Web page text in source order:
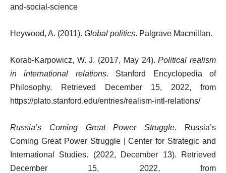
and-social-science
Heywood, A. (2011). Global politics. Palgrave Macmillan.
Korab-Karpowicz, W. J. (2017, May 24).Political realism
in international relations. Stanford Encyclopedia of
Philosophy. Retrieved December 15, 2022, from
https://plato.stanford.edu/entries/realism-intl-relations/
Russia’s Coming Great Power Struggle. Russia’s
Coming Great Power Struggle | Center for Strategic and
International Studies. (2022, December 13). Retrieved
December 15, 2022, from